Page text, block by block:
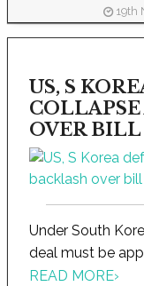
19th
US, S
OVER
Under South
deal must be
READ MORE›